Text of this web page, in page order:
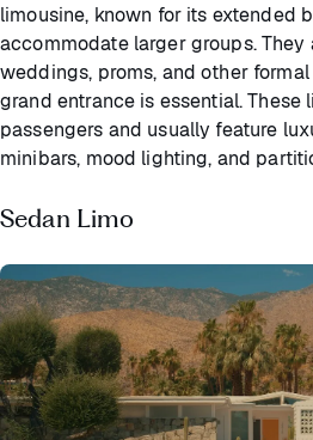
limousine, known for its extended
accommodate larger groups. They
weddings, proms, and other
grand entrance is essential. These
passengers and usually feature
minibars, mood lighting, and
Sedan Limo